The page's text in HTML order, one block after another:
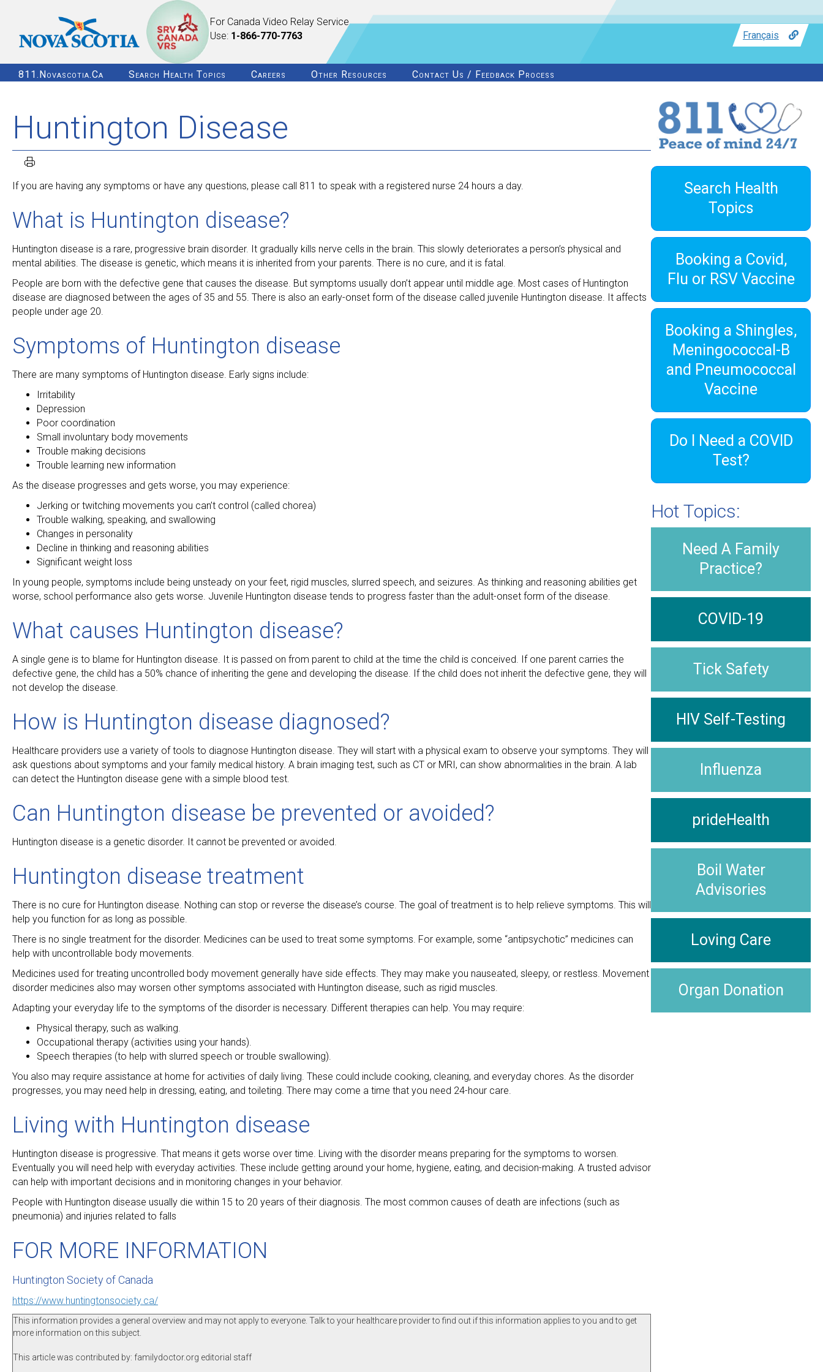
For Canada Video Relay Service
Use: 1-866-770-7763 Français
811.novascotia.ca Search Health Topics Careers Other Resources Contact Us / Feedback Process
Huntington Disease
If you are having any symptoms or have any questions, please call 811 to speak with a registered nurse 24 hours a day.
What is Huntington disease?
Huntington disease is a rare, progressive brain disorder. It gradually kills nerve cells in the brain. This slowly deteriorates a person’s physical and
mental abilities. The disease is genetic, which means it is inherited from your parents. There is no cure, and it is fatal.
People are born with the defective gene that causes the disease. But symptoms usually don’t appear until middle age. Most cases of Huntington
disease are diagnosed between the ages of 35 and 55. There is also an early-onset form of the disease called juvenile Huntington disease. It affects
people under age 20.
Symptoms of Huntington disease
There are many symptoms of Huntington disease. Early signs include:
Irritability
Depression
Poor coordination
Small involuntary body movements
Trouble making decisions
Trouble learning new information
As the disease progresses and gets worse, you may experience:
Jerking or twitching movements you can’t control (called chorea)
Trouble walking, speaking, and swallowing
Changes in personality
Decline in thinking and reasoning abilities
Significant weight loss
In young people, symptoms include being unsteady on your feet, rigid muscles, slurred speech, and seizures. As thinking and reasoning abilities get
worse, school performance also gets worse. Juvenile Huntington disease tends to progress faster than the adult-onset form of the disease.
What causes Huntington disease?
A single gene is to blame for Huntington disease. It is passed on from parent to child at the time the child is conceived. If one parent carries the
defective gene, the child has a 50% chance of inheriting the gene and developing the disease. If the child does not inherit the defective gene, they will
not develop the disease.
How is Huntington disease diagnosed?
Healthcare providers use a variety of tools to diagnose Huntington disease. They will start with a physical exam to observe your symptoms. They will
ask questions about symptoms and your family medical history. A brain imaging test, such as CT or MRI, can show abnormalities in the brain. A lab
can detect the Huntington disease gene with a simple blood test.
Can Huntington disease be prevented or avoided?
Huntington disease is a genetic disorder. It cannot be prevented or avoided.
Huntington disease treatment
There is no cure for Huntington disease. Nothing can stop or reverse the disease’s course. The goal of treatment is to help relieve symptoms. This will
help you function for as long as possible.
There is no single treatment for the disorder. Medicines can be used to treat some symptoms. For example, some “antipsychotic” medicines can
help with uncontrollable body movements.
Medicines used for treating uncontrolled body movement generally have side effects. They may make you nauseated, sleepy, or restless. Movement
disorder medicines also may worsen other symptoms associated with Huntington disease, such as rigid muscles.
Adapting your everyday life to the symptoms of the disorder is necessary. Different therapies can help. You may require:
Physical therapy, such as walking.
Occupational therapy (activities using your hands).
Speech therapies (to help with slurred speech or trouble swallowing).
You also may require assistance at home for activities of daily living. These could include cooking, cleaning, and everyday chores. As the disorder
progresses, you may need help in dressing, eating, and toileting. There may come a time that you need 24-hour care.
Living with Huntington disease
Huntington disease is progressive. That means it gets worse over time. Living with the disorder means preparing for the symptoms to worsen.
Eventually you will need help with everyday activities. These include getting around your home, hygiene, eating, and decision-making. A trusted advisor
can help with important decisions and in monitoring changes in your behavior.
People with Huntington disease usually die within 15 to 20 years of their diagnosis. The most common causes of death are infections (such as
pneumonia) and injuries related to falls
FOR MORE INFORMATION
Huntington Society of Canada
https://www.huntingtonsociety.ca/
This information provides a general overview and may not apply to everyone. Talk to your healthcare provider to find out if this information applies to you and to get
more information on this subject.
This article was contributed by: familydoctor.org editorial staff
Search Health
Topics
Booking a Covid,
Flu or RSV Vaccine
Booking a Shingles,
Meningococcal-B
and Pneumococcal
Vaccine
Do I Need a COVID
Test?
Hot Topics:
Need A Family
Practice?
COVID-19
Tick Safety
HIV Self-Testing
Influenza
prideHealth
Boil Water
Advisories
Loving Care
Organ Donation